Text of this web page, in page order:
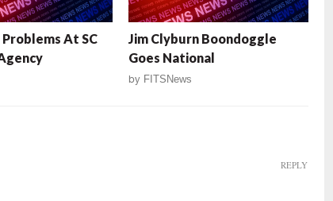
At SC
Jim Clyburn Boondoggle
Goes National
by FITSNews
REPLY